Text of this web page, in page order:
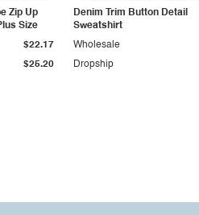
Zip Up
Size
$25.20
$22.17
Denim Trim Button Detail
Sweatshirt
Dropship
Wholesale